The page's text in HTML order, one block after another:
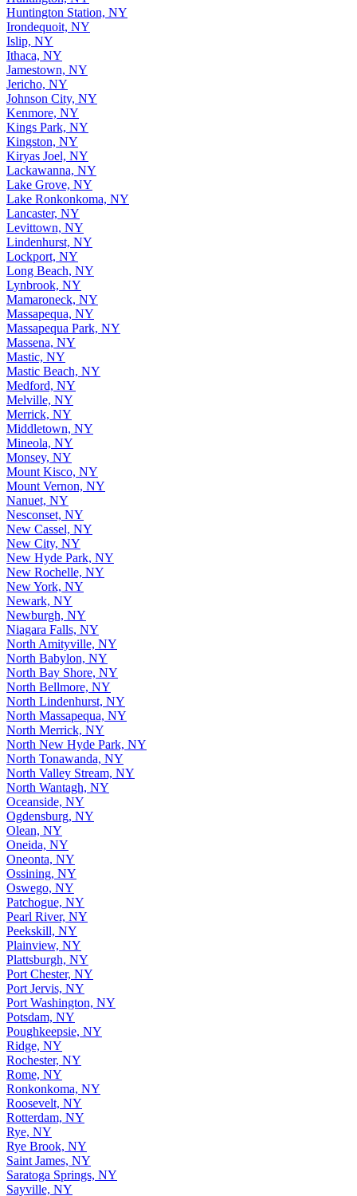
Huntington Station, NY
Irondequoit, NY
Islip, NY
Ithaca, NY
Jamestown, NY
Jericho, NY
Johnson City, NY
Kenmore, NY
Kings Park, NY
Kingston, NY
Kiryas Joel, NY
Lackawanna, NY
Lake Grove, NY
Lake Ronkonkoma, NY
Lancaster, NY
Levittown, NY
Lindenhurst, NY
Lockport, NY
Long Beach, NY
Lynbrook, NY
Mamaroneck, NY
Massapequa, NY
Massapequa Park, NY
Massena, NY
Mastic, NY
Mastic Beach, NY
Medford, NY
Melville, NY
Merrick, NY
Middletown, NY
Mineola, NY
Monsey, NY
Mount Kisco, NY
Mount Vernon, NY
Nanuet, NY
Nesconset, NY
New Cassel, NY
New City, NY
New Hyde Park, NY
New Rochelle, NY
New York, NY
Newark, NY
Newburgh, NY
Niagara Falls, NY
North Amityville, NY
North Babylon, NY
North Bay Shore, NY
North Bellmore, NY
North Lindenhurst, NY
North Massapequa, NY
North Merrick, NY
North New Hyde Park, NY
North Tonawanda, NY
North Valley Stream, NY
North Wantagh, NY
Oceanside, NY
Ogdensburg, NY
Olean, NY
Oneida, NY
Oneonta, NY
Ossining, NY
Oswego, NY
Patchogue, NY
Pearl River, NY
Peekskill, NY
Plainview, NY
Plattsburgh, NY
Port Chester, NY
Port Jervis, NY
Port Washington, NY
Potsdam, NY
Poughkeepsie, NY
Ridge, NY
Rochester, NY
Rome, NY
Ronkonkoma, NY
Roosevelt, NY
Rotterdam, NY
Rye, NY
Rye Brook, NY
Saint James, NY
Saratoga Springs, NY
Sayville, NY